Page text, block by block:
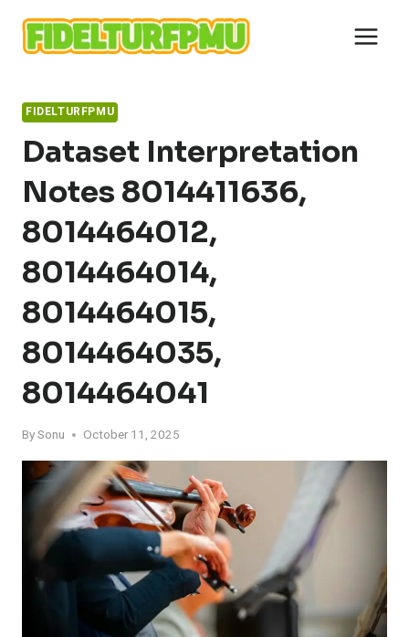
content
FIDELTURFPMU
Dataset Interpretation
Notes 8014411636,
8014464012,
8014464014,
8014464015,
8014464035,
8014464041
BySonu October 11, 2025